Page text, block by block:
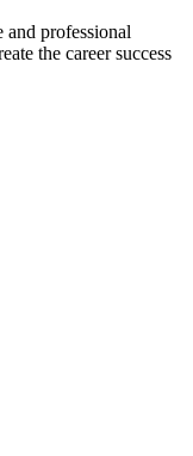
and professional
the career success